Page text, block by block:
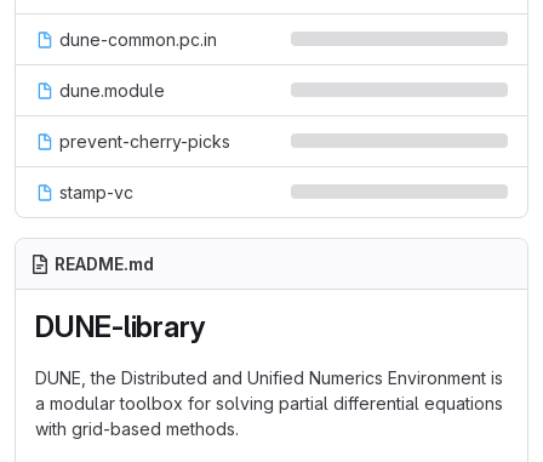
dune-common.pc.in
dune.module
prevent-cherry-picks
stamp-vc
README.md
DUNE-library
DUNE, the Distributed and Unified Numerics Environment is
a modular toolbox for solving partial differential equations
with grid-based methods.